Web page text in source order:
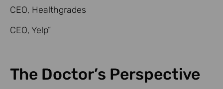
CEO, Healthgrades
CEO, Yelp”
The Doctor’s Perspective